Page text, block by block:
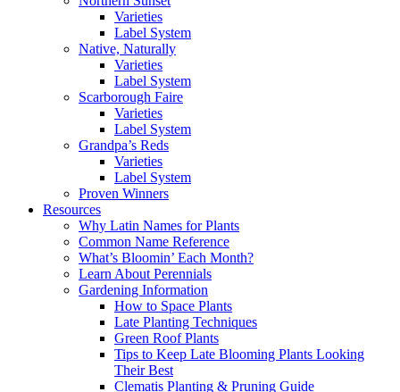
Varieties
Label System
Native, Naturally
Varieties
Label System
Scarborough Faire
Varieties
Label System
Grandpa’s Reds
Varieties
Label System
Proven Winners
Resources
Why Latin Names for Plants
Common Name Reference
What’s Bloomin’ Each Month?
Learn About Perennials
Gardening Information
How to Space Plants
Late Planting Techniques
Green Roof Plants
Tips to Keep Late Blooming Plants Looking
Their Best
Clematis Planting & Pruning Guide